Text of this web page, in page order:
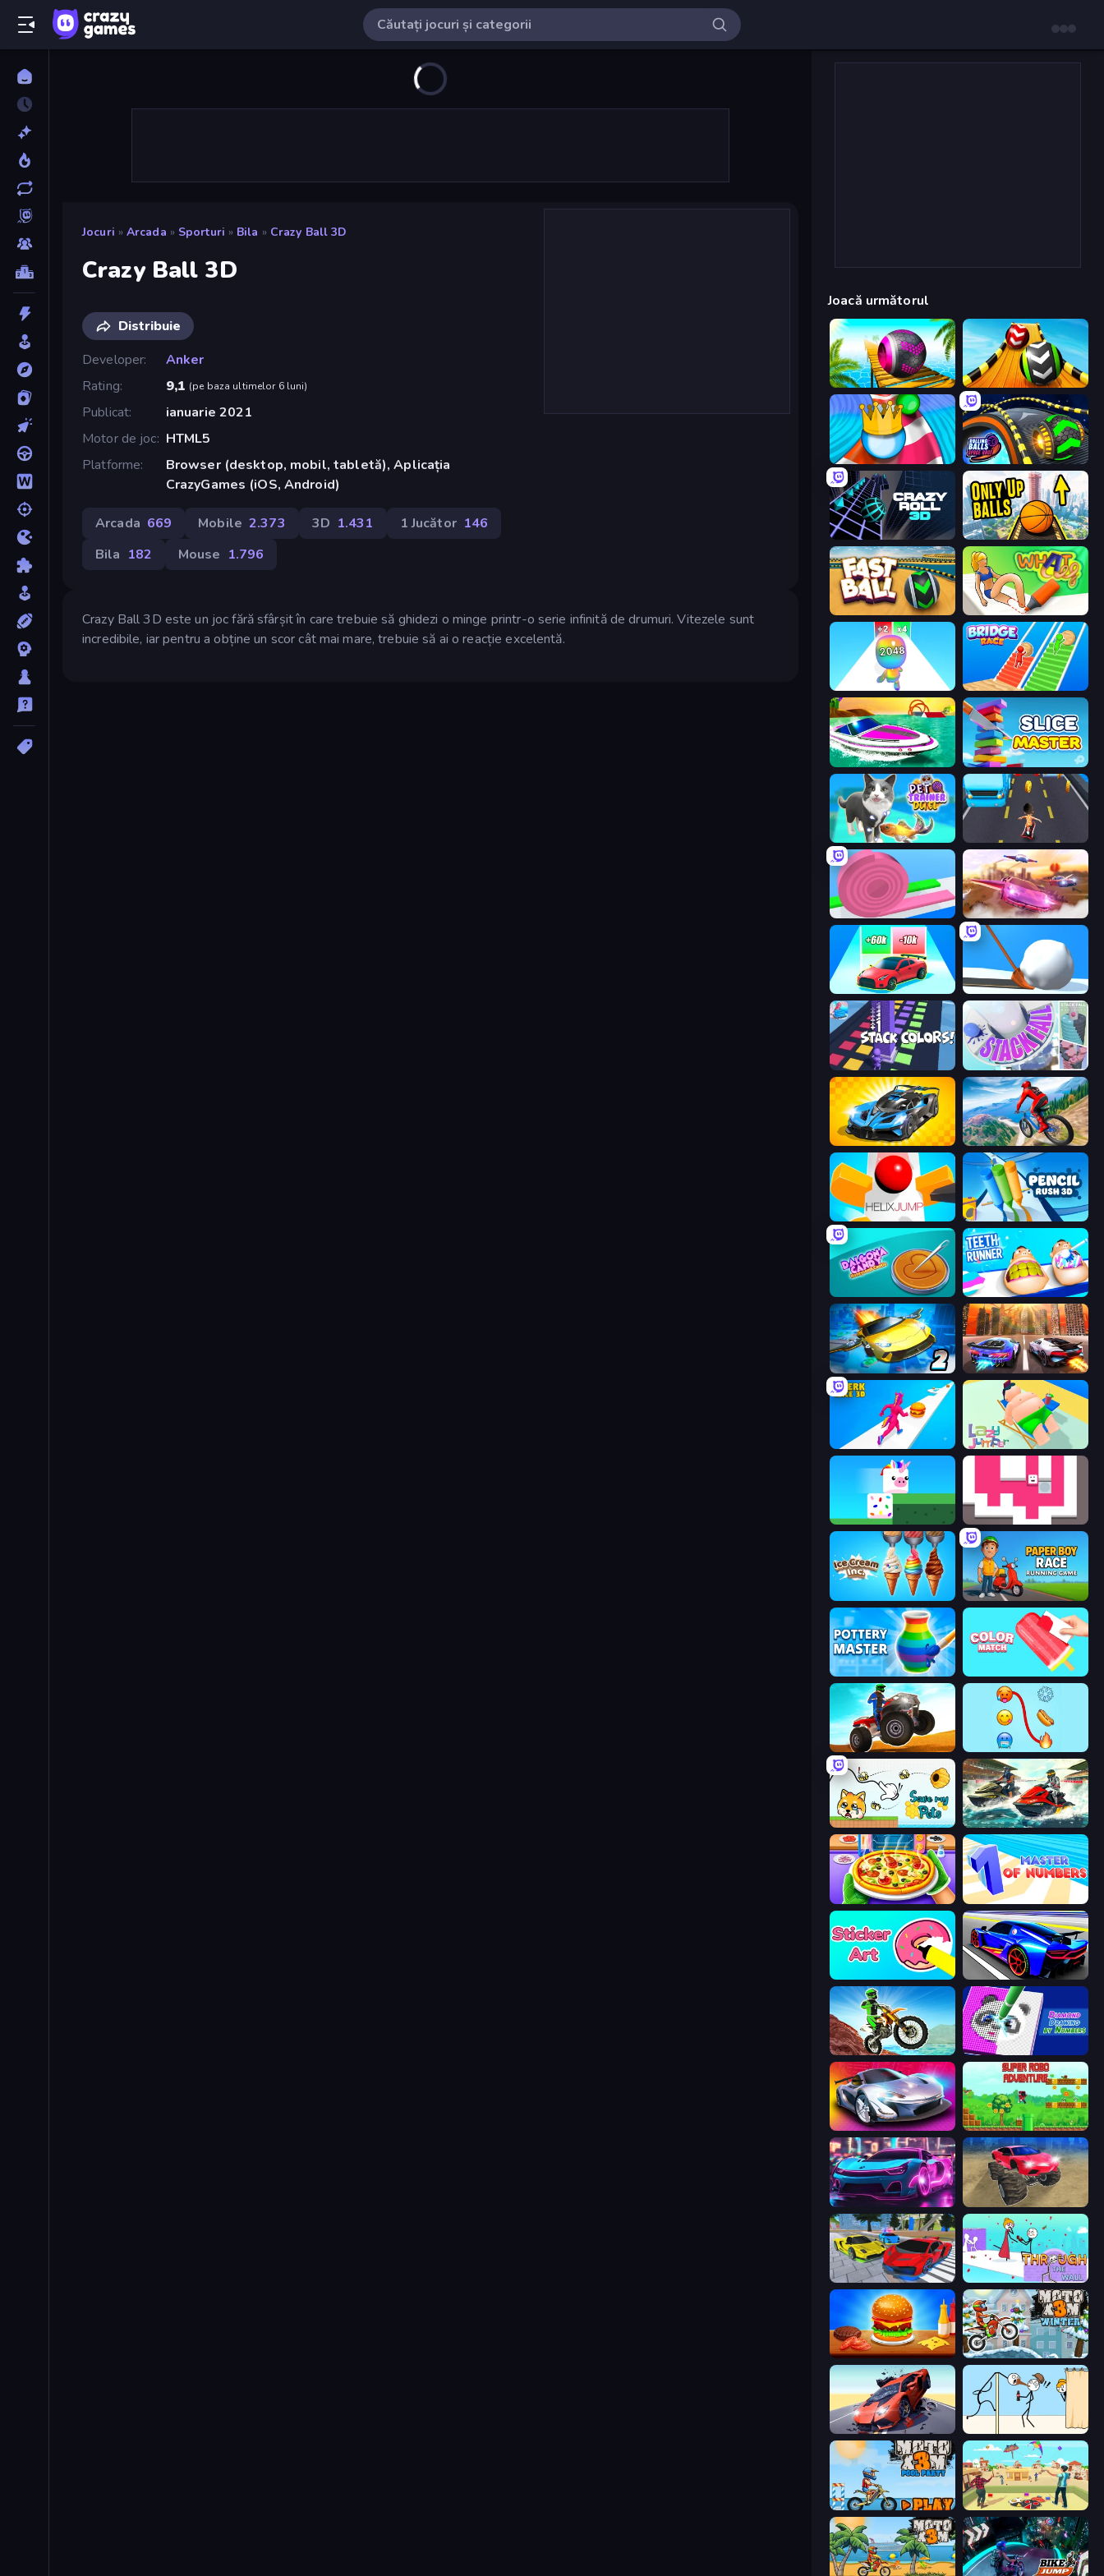
Jocuri » Arcada » Sporturi » Bila » Crazy Ball 3D
Crazy Ball 3D
Distribuie
Developer
Anker
Rating
9,1 (pe baza ultimelor 6 luni)
Publicat
ianuarie 2021
Motor de joc HTML5
Platforme
Browser (desktop, mobil, tabletă), Aplicația
CrazyGames (iOS, Android)
Arcada 669 Mobile 2.373 3D 1.431 1 Jucător 146
Bila 182 Mouse 1.796
Crazy Ball 3D este un joc fără sfârșit în care trebuie să ghidezi o minge printr-o serie infinită de drumuri. Vitezele sunt
incredibile, iar pentru a obține un scor cât mai mare, trebuie să ai o reacție excelentă.
Joacă următorul
Rolling Balls Sea Race Sky Balls 3D
Aquapark Balls Party Rolling Balls Space Race
Crazy Roll 3D Only Up Balls
Fast Ball Jump What a Leg
Man Runner 2048 Bridge Race
Jet Boat Racing Slice Master
Pet Trainer Duel
Layers Roll Ultimate Flying Car
Shovel 3D
Stack Colors Stack Fall
GT Cars Mega Ramps Riders Downhill Racing
Helix Jump Pencil Rush
Dalgona Candy Honeycomb Cookie Teeth Runner
Ultimate Flying Car 2 Night City Racing
Twerk Race 3D Lazy Jumper
Stacky Bird Just Slide (Remastered)
Ice Cream Inc. Paper Boy Race: Running Game
Pottery Master
ATV Ultimate Offroad Emoji Puzzle!
Save My Pets Jetski Race
Pizza Maker Master of Numbers
Cyber Cars Punk Racing
Dirt Bike Mad Skills
Grand Cyber City Super Robo - Adventure
Cyber Cars Punk Racing 2
Real Cars Extreme Racing Through the Wall
Burger Cafe Moto X3M 4 Winter
Hyper Cars Ramp Crash Gomu Goman
Moto X3M 5: Pool Party Kite Flying Sim